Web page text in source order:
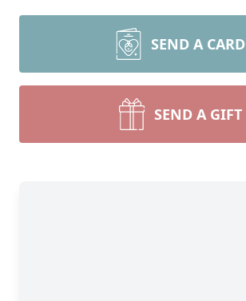
SEND A CARD
SEND A GIFT